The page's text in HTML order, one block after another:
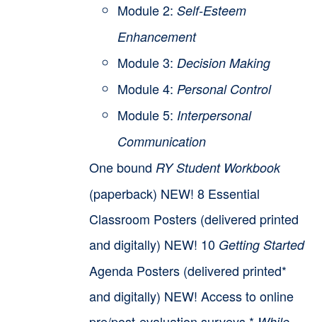
Module 2: Self-Esteem
Enhancement
Module 3: Decision Making
Module 4: Personal Control
Module 5: Interpersonal
Communication
One bound RY Student Workbook
(paperback) NEW! 8 Essential
Classroom Posters (delivered printed
and digitally) NEW! 10 Getting Started
Agenda Posters (delivered printed*
and digitally) NEW! Access to online